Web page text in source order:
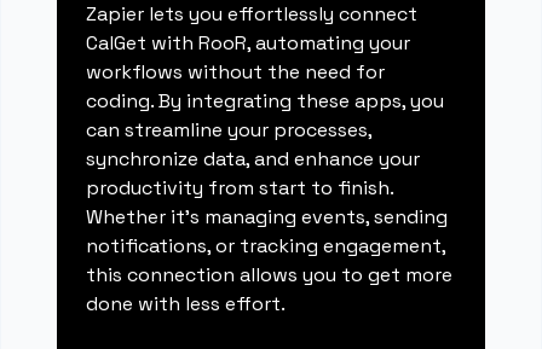
Zapier lets you effortlessly connect
CalGet with RooR, automating your
workflows without the need for
coding. By integrating these apps, you
can streamline your processes,
synchronize data, and enhance your
productivity from start to finish.
Whether it's managing events, sending
notifications, or tracking engagement,
this connection allows you to get more
done with less effort.